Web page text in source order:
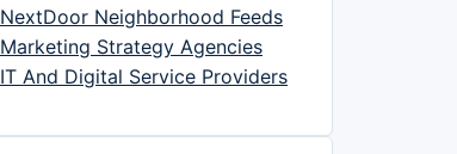
NextDoor Neighborhood Feeds
Marketing Strategy Agencies
IT And Digital Service Providers